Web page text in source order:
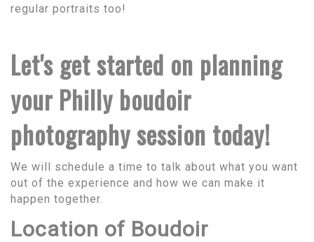
regular portraits too!
Let's get started on planning
your Philly boudoir
photography session today!
We will schedule a time to talk about what you want
out of the experience and how we can make it
happen together.
Location of Boudoir